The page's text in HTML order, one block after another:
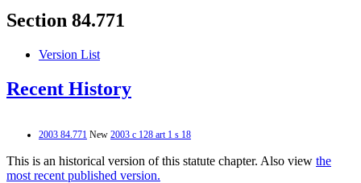
Section 84.771
Version List
Recent History
2003 84.771 New 2003 c 128 art 1 s 18
This is an historical version of this statute chapter. Also view the
most recent published version.